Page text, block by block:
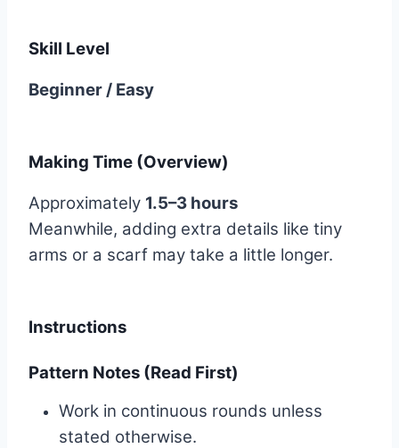
Skill Level
Beginner / Easy
Making Time (Overview)
Approximately 1.5–3 hours
Meanwhile, adding extra details like tiny
arms or a scarf may take a little longer.
Instructions
Pattern Notes (Read First)
Work in continuous rounds unless
stated otherwise.